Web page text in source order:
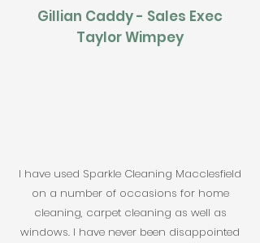
Gillian Caddy - Sales Exec
Taylor Wimpey
I have used Sparkle Cleaning Macclesfield
on a number of occasions for home
cleaning, carpet cleaning as well as
windows. I have never been disappointed